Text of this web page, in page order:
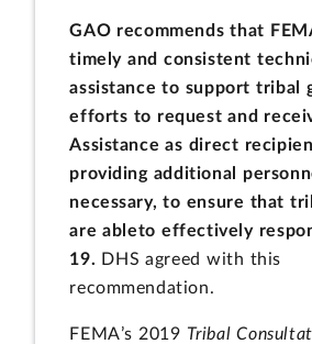
GAO recommends that
timely and consistent
assistance to support tribal
efforts to request and
Assistance as direct
providing additional
necessary, to ensure that
are ableto effectively
19. DHS agreed with this
recommendation.
FEMA’s 2019 Tribal